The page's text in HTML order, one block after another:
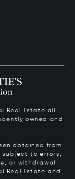
Real Estate all
owned and
obtained from
subject to errors,
or withdrawal
Real Estate and